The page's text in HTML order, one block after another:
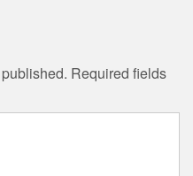
Required fields